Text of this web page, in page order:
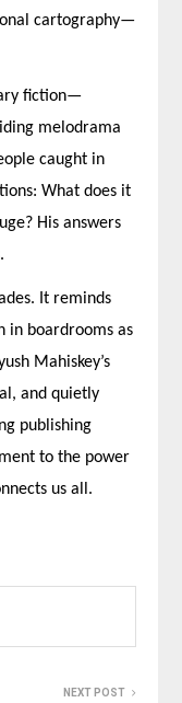
cartography—
fiction—
melodrama
caught in
What does it
His answers
It reminds
in boardrooms as
Mahiskey’s
and quietly
publishing
to the power
us all.
NEXT POST